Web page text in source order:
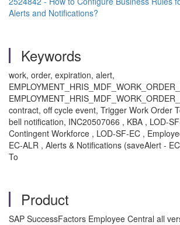
Alerts and Notifications?
Keywords
work, order, expiration, alert,
contract, off cycle event, Trigger Work Order
bell notification, INC20507066 , KBA , LOD-
Contingent Workforce , LOD-SF-EC ,
EC-ALR , Alerts & Notifications (saveAlert -
To
Product
SAP SuccessFactors Employee Central all